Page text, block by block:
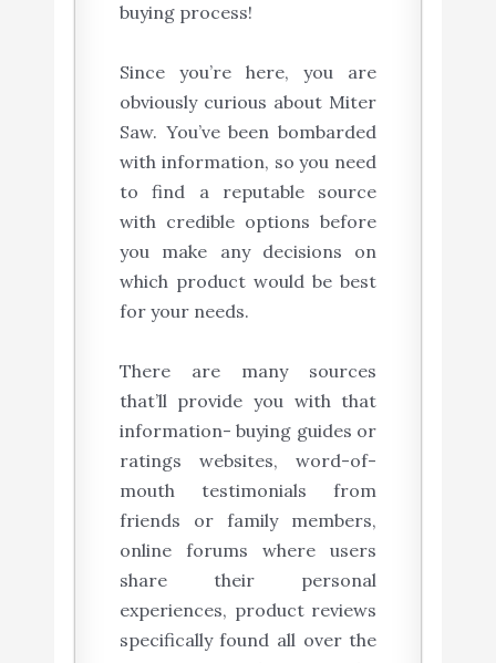
buying process!
Since you’re here, you are
obviously curious about Miter
Saw. You’ve been bombarded
with information, so you need
to find a reputable source
with credible options before
you make any decisions on
which product would be best
for your needs.
There are many sources
that’ll provide you with that
information- buying guides or
ratings websites, word-of-
mouth testimonials from
friends or family members,
online forums where users
share their personal
experiences, product reviews
specifically found all over the